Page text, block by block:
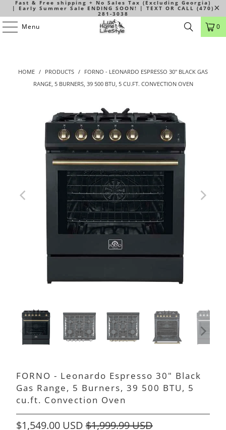
Fast & Free shipping + No Sales Tax (Excluding Georgia)
| Early Summer Sale ENDING SOON! | TEXT OR CALL (470)
281-3038
Menu 0
HOME / PRODUCTS / FORNO - LEONARDO ESPRESSO 30" BLACK GAS
RANGE, 5 BURNERS, 39 500 BTU, 5 CU.FT. CONVECTION OVEN
FORNO - Leonardo Espresso 30" Black
Gas Range, 5 Burners, 39 500 BTU, 5
cu.ft. Convection Oven
$1,549.00 USD $1,999.99 USD